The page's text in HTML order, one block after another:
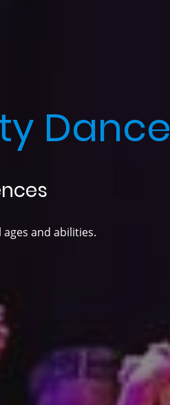
Dance
and abilities.